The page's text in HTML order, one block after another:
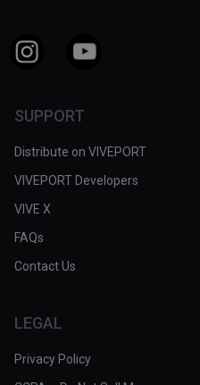
SUPPORT
Distribute on VIVEPORT
VIVEPORT Developers
VIVE X
FAQs
Contact Us
LEGAL
Privacy Policy